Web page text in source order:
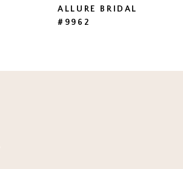
ALLURE BRIDAL
#9962